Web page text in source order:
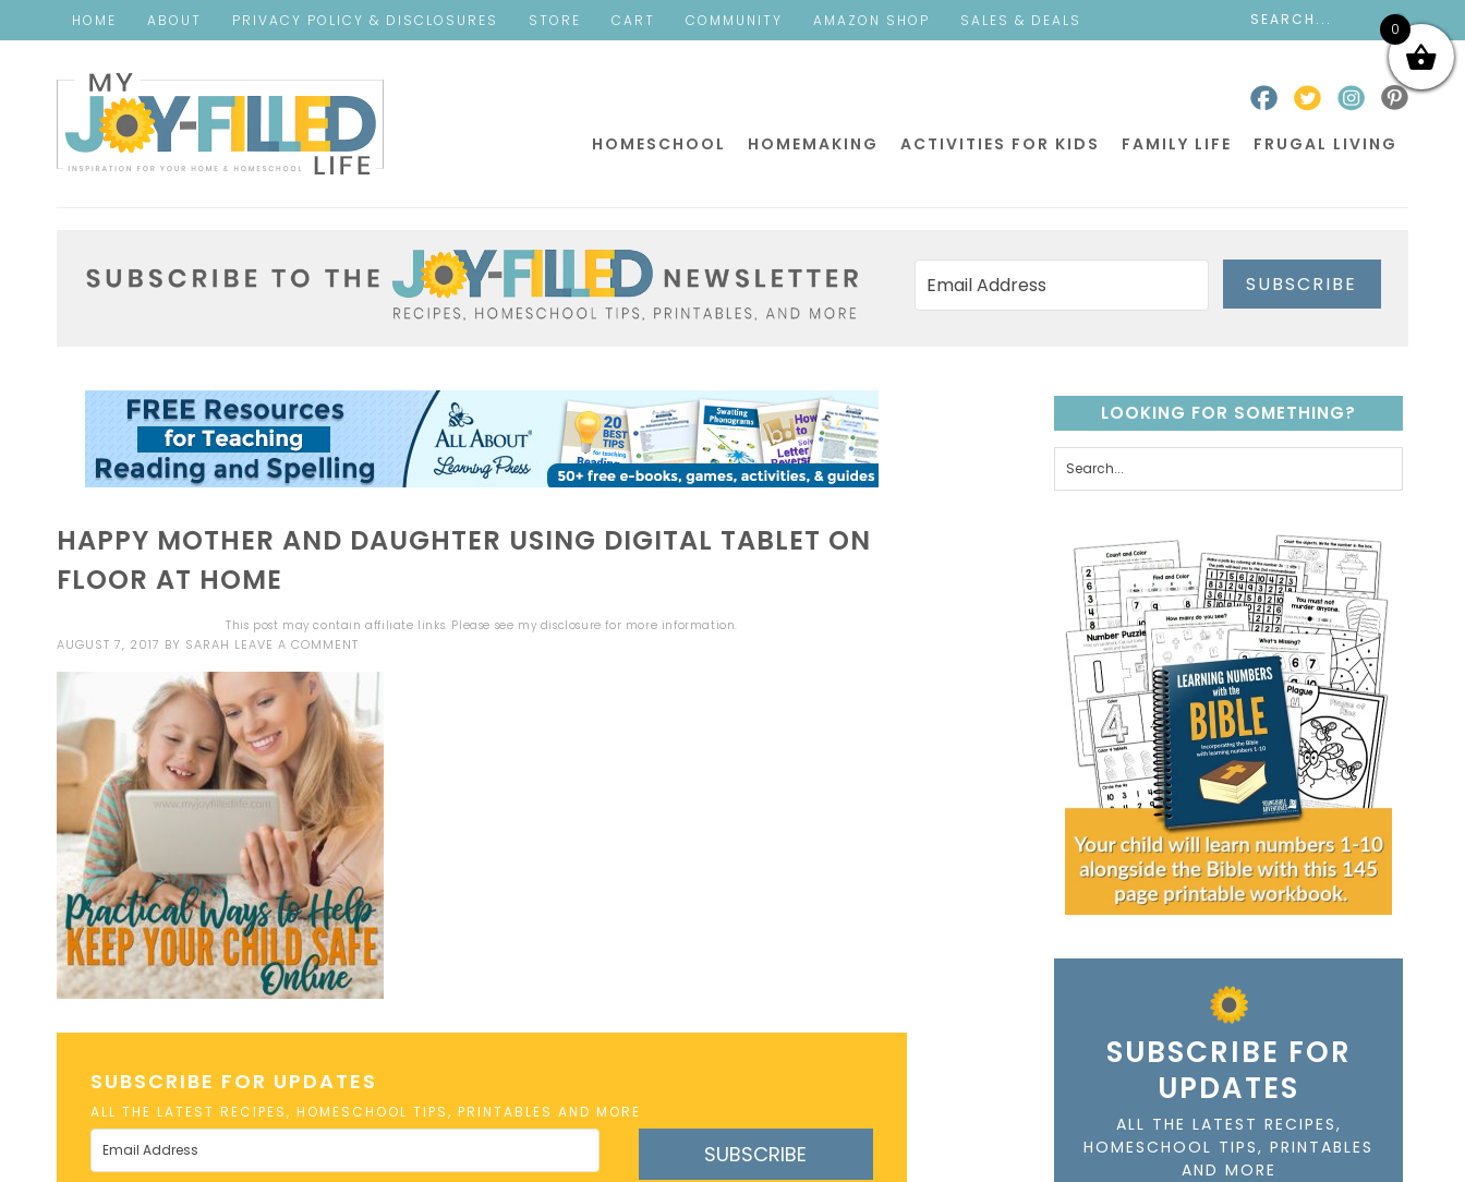
HOME ABOUT PRIVACY POLICY & DISCLOSURES STORE CART COMMUNITY AMAZON SHOP SALES & DEALS
HOMESCHOOL HOMEMAKING ACTIVITIES FOR KIDS FAMILY LIFE FRUGAL LIVING
SUBSCRIBE
HAPPY MOTHER AND DAUGHTER USING DIGITAL TABLET ON
FLOOR AT HOME
This post may contain affiliate links. Please see my disclosure for more information.
AUGUST 7, 2017 BY SARAH LEAVE A COMMENT
SUBSCRIBE FOR UPDATES
ALL THE LATEST RECIPES, HOMESCHOOL TIPS, PRINTABLES AND MORE
SUBSCRIBE
LOOKING FOR SOMETHING?
SUBSCRIBE FOR
UPDATES
ALL THE LATEST RECIPES,
HOMESCHOOL TIPS, PRINTABLES
AND MORE
0